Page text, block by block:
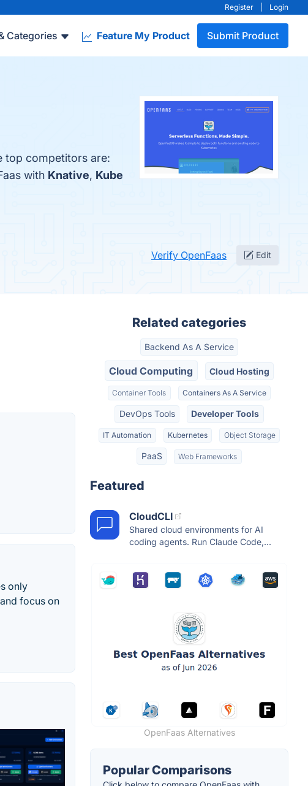
Register Login
Categories Feature My Product Submit Product
top competitors are:
with Knative, Kube
Verify OpenFaas Edit
only
focus on
Related categories
Backend As A Service
Cloud Computing Cloud Hosting
Container Tools Containers As A Service
DevOps Tools Developer Tools
IT Automation Kubernetes Object Storage
PaaS Web Frameworks
Featured
CloudCLI
Shared cloud environments for AI
coding agents. Run Claude Code,...
OpenFaas Alternatives
Popular Comparisons